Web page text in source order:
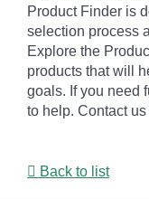
Product Finder is
selection process
Explore the
products that will
goals. If you need
to help. Contact
Back to list